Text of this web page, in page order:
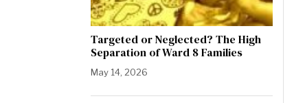
Targeted or Neglected? The High
Separation of Ward 8 Families
May 14, 2026